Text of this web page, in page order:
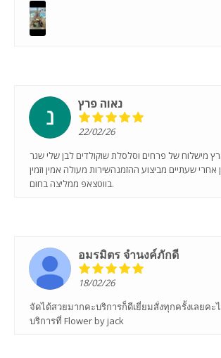
נאוה פרץ
22/02/26
מישלוח של פרחים וסלסלת שוקולדים לבן שלי שגר
אחרי שעתיים מביצוע ההזמנהשירות מעולה אמין וזמין
בווטצאפ ממליצה בחום.
อมรมิตร จํานงค์ภักดี
18/02/26
จัดได้สวยมากคะบริการก็ดีเยี่ยมสั่งทุกครั้งเลยคะ
บริการที่ Flower by jack